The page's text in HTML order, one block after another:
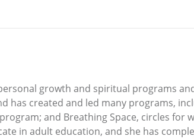
growth and spiritual programs
has created and led many programs,
and Breathing Space, circles for
in adult education, and she has